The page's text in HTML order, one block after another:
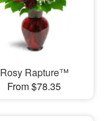
Rosy Rapture™
From $78.35